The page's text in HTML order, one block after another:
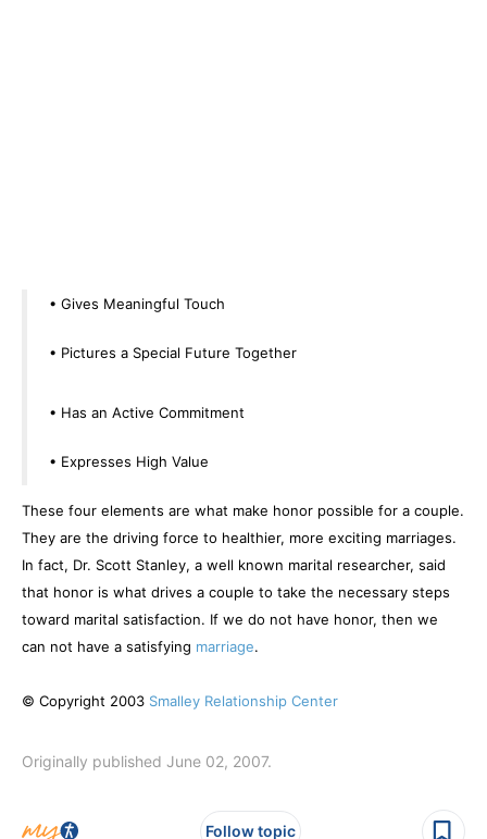
• Gives Meaningful Touch
• Pictures a Special Future Together
• Has an Active Commitment
• Expresses High Value
These four elements are what make honor possible for a couple.
They are the driving force to healthier, more exciting marriages.
In fact, Dr. Scott Stanley, a well known marital researcher, said
that honor is what drives a couple to take the necessary steps
toward marital satisfaction. If we do not have honor, then we
can not have a satisfying marriage.
© Copyright 2003 Smalley Relationship Center
Originally published June 02, 2007.
Follow topic